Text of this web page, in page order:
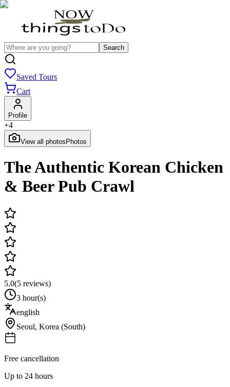
Search
Saved Tours
Cart
Profile
+4
View all photos Photos
The Authentic Korean Chicken
& Beer Pub Crawl
5.0(5 reviews)
3 hour(s)
english
Seoul, Korea (South)
Free cancellation
Up to 24 hours